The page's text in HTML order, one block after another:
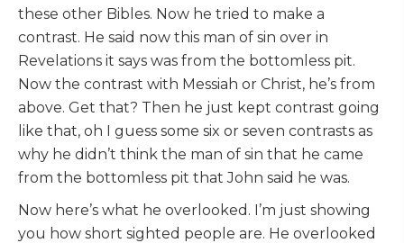
these other Bibles. Now he tried to make a
contrast. He said now this man of sin over in
Revelations it says was from the bottomless pit.
Now the contrast with Messiah or Christ, he’s from
above. Get that? Then he just kept contrast going
like that, oh I guess some six or seven contrasts as
why he didn’t think the man of sin that he came
from the bottomless pit that John said he was.
Now here’s what he overlooked. I’m just showing
you how short sighted people are. He overlooked